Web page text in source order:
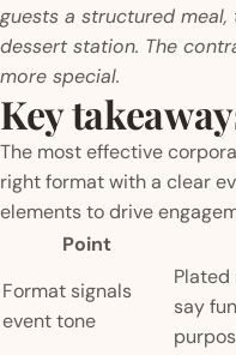
guests a structured
dessert station. The
more special.
Key
The most effective
right format with a clear
elements to drive
Point
Format signals
event tone
say